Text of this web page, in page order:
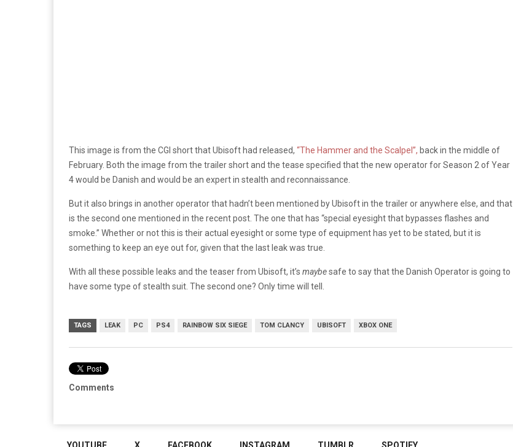
This image is from the CGI short that Ubisoft had released, “The Hammer and the Scalpel”, back in the middle of
February. Both the image from the trailer short and the tease specified that the new operator for Season 2 of Year
4 would be Danish and would be an expert in stealth and reconnaissance.
But it also brings in another operator that hadn’t been mentioned by Ubisoft in the trailer or anywhere else, and that
is the second one mentioned in the recent post. The one that has “special eyesight that bypasses flashes and
smoke.” Whether or not this is their actual eyesight or some type of equipment has yet to be stated, but it is
something to keep an eye out for, given that the last leak was true.
With all these possible leaks and the teaser from Ubisoft, it’s maybesafe to say that the Danish Operator is going to
have some type of stealth suit. The second one? Only time will tell.
TAGS LEAK PC PS4 RAINBOW SIX SIEGE TOM CLANCY UBISOFT XBOX ONE
Comments